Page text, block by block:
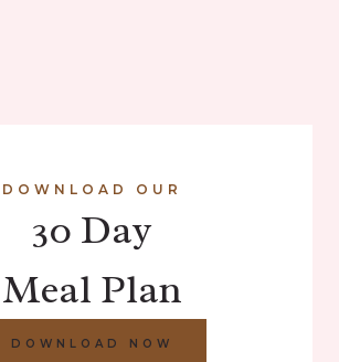
DOWNLOAD OUR
30 Day
Meal Plan
DOWNLOAD NOW